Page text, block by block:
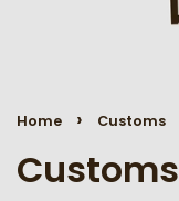
Home › Customs
Customs